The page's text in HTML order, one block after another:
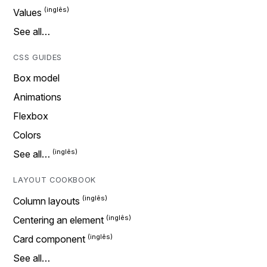
Values
See all…
CSS GUIDES
Box model
Animations
Flexbox
Colors
See all…
LAYOUT COOKBOOK
Column layouts
Centering an element
Card component
See all…